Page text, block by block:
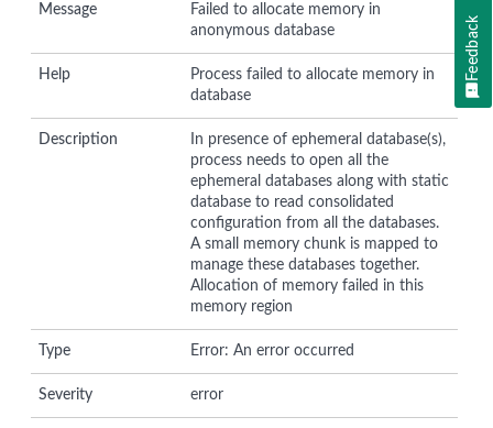
Message
Failed to allocate memory in
anonymous database
Help
Process failed to allocate memory in
database
Description
In presence of ephemeral database(s),
process needs to open all the
ephemeral databases along with static
database to read consolidated
configuration from all the databases.
A small memory chunk is mapped to
manage these databases together.
Allocation of memory failed in this
memory region
Type Error: An error occurred
Severity error
Feedback